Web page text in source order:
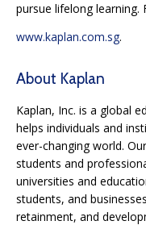
pursue lifelong learning.
www.kaplan.com.sg.
About Kaplan
Kaplan, Inc. is a global
helps individuals and
ever-changing world.
students and
universities and
students, and
retainment, and